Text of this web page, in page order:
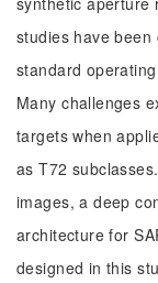
studies have
standard
Many challenges
targets when
as T72
images, a deep
architecture for
designed in this